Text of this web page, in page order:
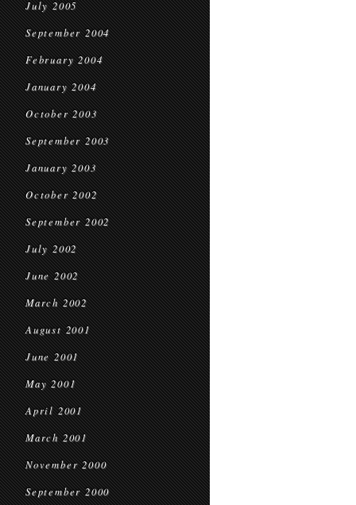
July 2005
September 2004
February 2004
January 2004
October 2003
September 2003
January 2003
October 2002
September 2002
July 2002
June 2002
March 2002
August 2001
June 2001
May 2001
April 2001
March 2001
November 2000
September 2000